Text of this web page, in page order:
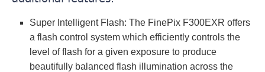
Super Intelligent Flash: The FinePix F300EXR offers
a flash control system which efficiently controls the
level of flash for a given exposure to produce
beautifully balanced flash illumination across the